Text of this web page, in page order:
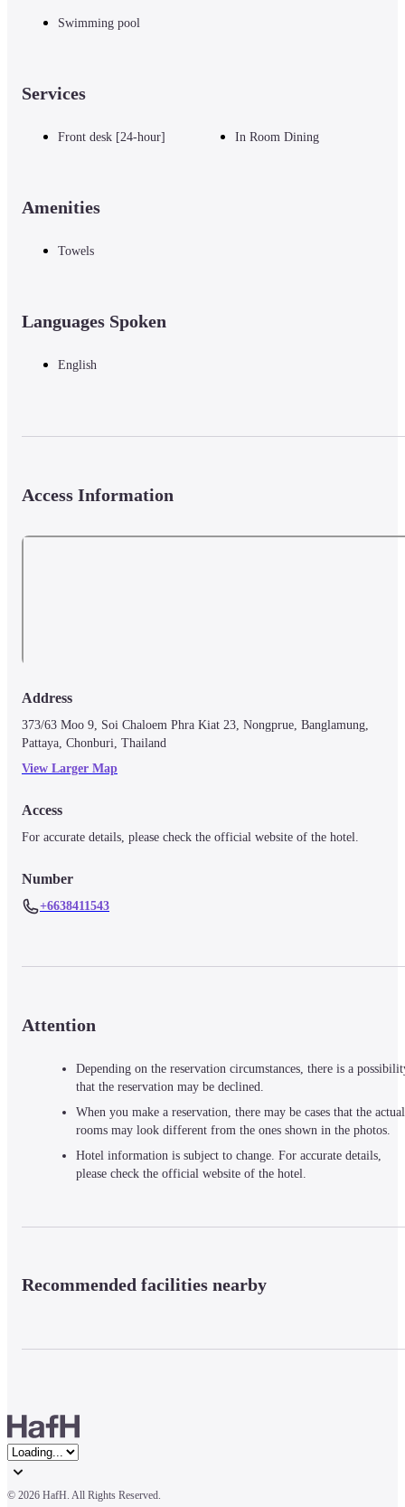
Swimming pool
Services
Front desk [24-hour] In Room Dining
Amenities
Towels
Languages Spoken
English
Access Information
Address
373/63 Moo 9, Soi Chaloem Phra Kiat 23, Nongprue, Banglamung,
Pattaya, Chonburi, Thailand
View Larger Map
Access
For accurate details, please check the official website of the hotel.
Number
+6638411543
Attention
Depending on the reservation circumstances, there is a
that the reservation may be declined.
When you make a reservation, there may be cases that the actual
rooms may look different from the ones shown in the photos.
Hotel information is subject to change. For accurate details,
please check the official website of the hotel.
Recommended facilities nearby
© 2026 HafH. All Rights Reserved.